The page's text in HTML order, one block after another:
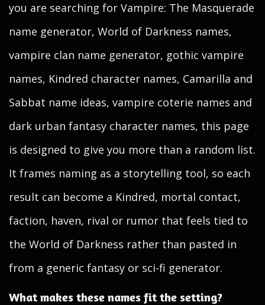
you are searching for Vampire: The Masquerade
name generator, World of Darkness names,
vampire clan name generator, gothic vampire
names, Kindred character names, Camarilla and
Sabbat name ideas, vampire coterie names and
dark urban fantasy character names, this page
is designed to give you more than a random list.
It frames naming as a storytelling tool, so each
result can become a Kindred, mortal contact,
faction, haven, rival or rumor that feels tied to
the World of Darkness rather than pasted in
from a generic fantasy or sci-fi generator.
What makes these names fit the setting?